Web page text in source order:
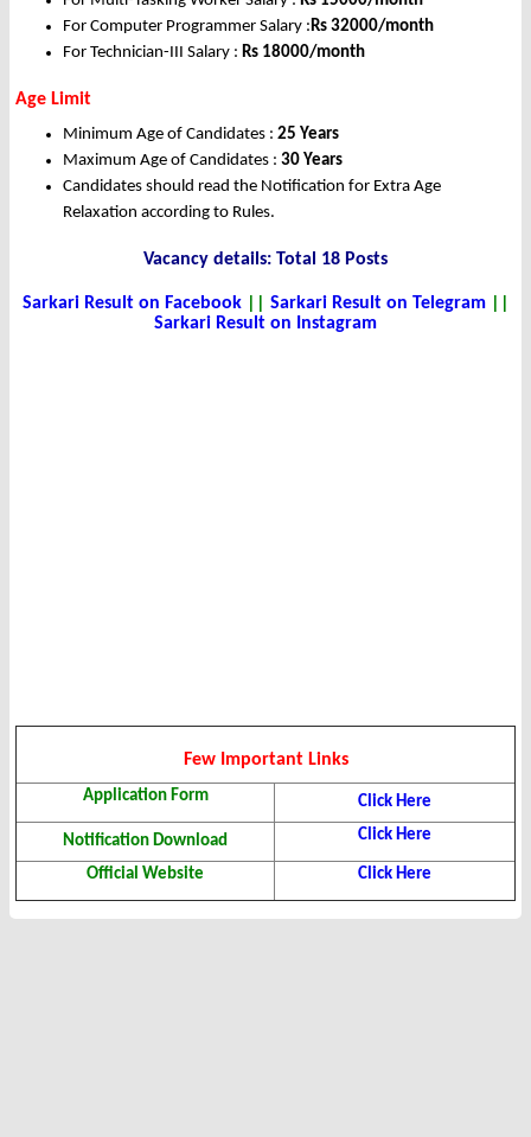
For Computer Programmer Salary :Rs 32000/month
For Technician-III Salary : Rs 18000/month
Age Limit
Minimum Age of Candidates : 25 Years
Maximum Age of Candidates : 30 Years
Candidates should read the Notification for Extra Age
Relaxation according to Rules.
Vacancy details: Total 18 Posts
Sarkari Result on Facebook|| Sarkari Result on Telegram||
Sarkari Result on Instagram
Few Important Links
Application Form Click Here
Notification Download Click Here
Official Website Click Here